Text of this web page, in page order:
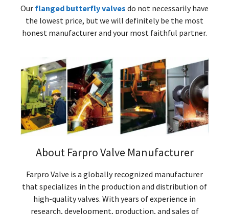
Our flanged butterfly valves do not necessarily have
the lowest price, but we will definitely be the most
honest manufacturer and your most faithful partner.
About Farpro Valve Manufacturer
Farpro Valve is a globally recognized manufacturer
that specializes in the production and distribution of
high-quality valves. With years of experience in
research, development, production, and sales of